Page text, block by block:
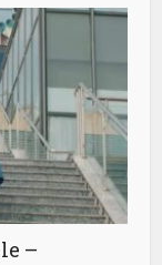
–